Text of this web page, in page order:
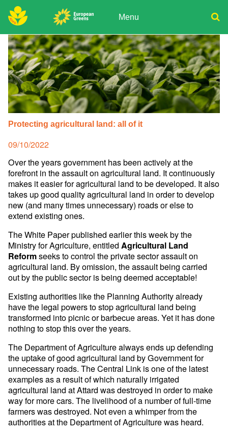
Skip
to
content Menu
Donate
Join
Media
Search
for:
Protecting agricultural land: all of it
Posted
09/10/2022
Over the years government has been actively at the
forefront in the assault on agricultural land. It continuously
makes it easier for agricultural land to be developed. It also
takes up good quality agricultural land in order to develop
new (and many times unnecessary) roads or else to
extend existing ones.
The White Paper published earlier this week by the
Ministry for Agriculture, entitled Agricultural Land
Reformseeks to control the private sector assault on
agricultural land. By omission, the assault being carried
out by the public sector is being deemed acceptable!
Existing authorities like the Planning Authority already
have the legal powers to stop agricultural land being
transformed into picnic or barbecue areas. Yet it has done
nothing to stop this over the years.
The Department of Agriculture always ends up defending
the uptake of good agricultural land by Government for
unnecessary roads. The Central Link is one of the latest
examples as a result of which naturally irrigated
agricultural land at Attard was destroyed in order to make
way for more cars. The livelihood of a number of full-time
farmers was destroyed. Not even a whimper from the
authorities at the Department of Agriculture was heard.